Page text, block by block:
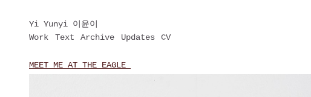
Yi Yunyi 이윤이
Work
Text Archive Updates CV
MEET ME AT THE EAGLE